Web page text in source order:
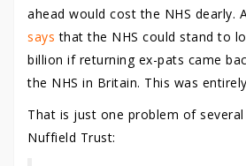
ahead would cost the NHS dearly.
says that the NHS could stand to
billion if returning ex-pats came
the NHS in Britain. This was
That is just one problem of
Nuffield Trust: